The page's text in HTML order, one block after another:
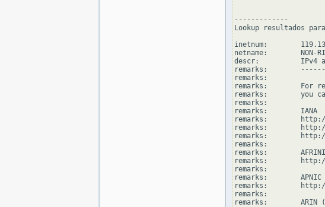
-------------
Lookup resultados
inetnum:
netname:        NON-RIPE-
descr:          IPv4
remarks:
remarks:
remarks:        For
remarks:        you
remarks:
remarks:        IANA
remarks:        http://
remarks:        http://
remarks:        http://
remarks:
remarks:
remarks:
remarks:
remarks:
remarks:        http://
remarks:
remarks:        ARIN